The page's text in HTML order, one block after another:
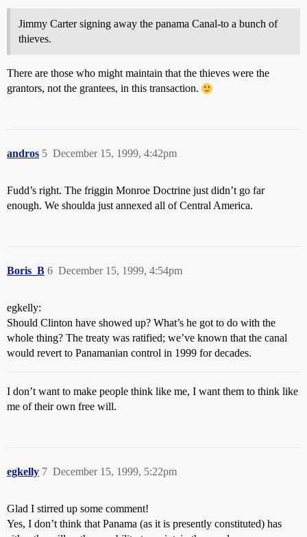
Jimmy Carter signing away the panama Canal-to a bunch of
thieves.
There are those who might maintain that the thieves were the
grantors, not the grantees, in this transaction.
andros December 15, 1999, 4:42pm
5
Fudd’s right. The friggin Monroe Doctrine just didn’t go far
enough. We shoulda just annexed all of Central America.
Boris_B December 15, 1999, 4:54pm
6
egkelly:
Should Clinton have showed up? What’s he got to do with the
whole thing? The treaty was ratified; we’ve known that the canal
would revert to Panamanian control in 1999 for decades.
I don’t want to make people think like me, I want them to think like
me of their own free will.
egkelly December 15, 1999, 5:22pm
7
Glad I stirred up some comment!
Yes, I don’t think that Panama (as it is presently constituted) has